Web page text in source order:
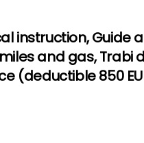
instruction,
and gas,
(deductible 850